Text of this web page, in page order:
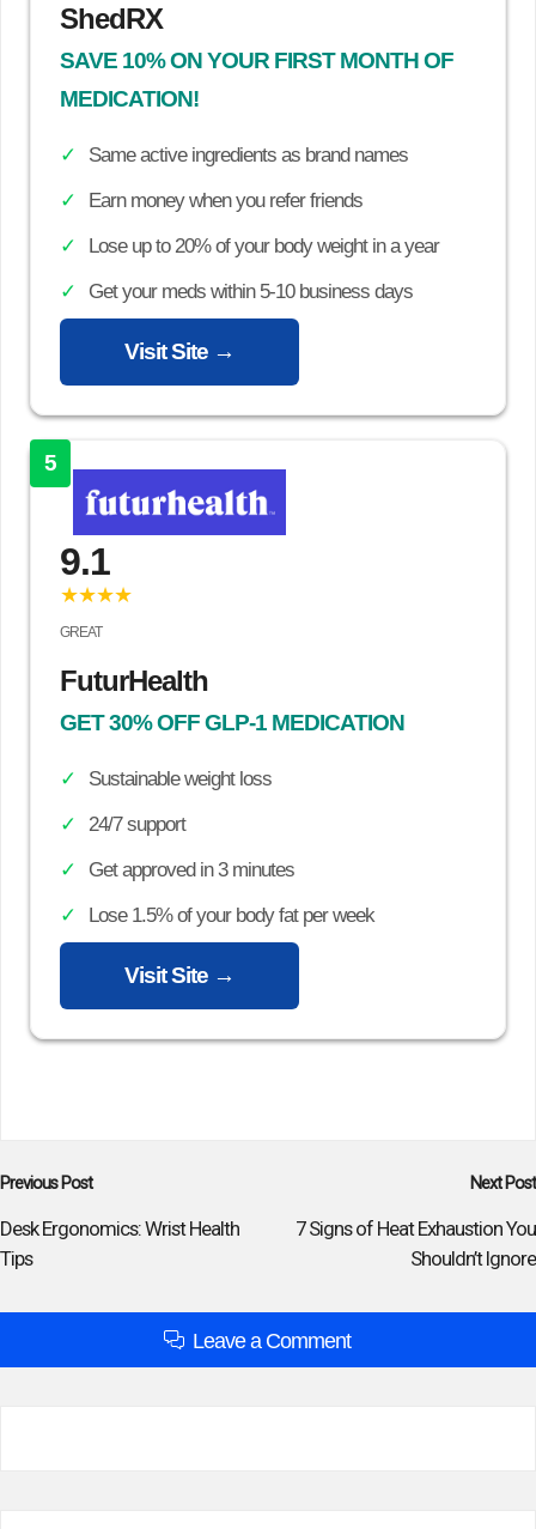
ShedRX
SAVE 10% ON YOUR FIRST MONTH OF
MEDICATION!
Same active ingredients as brand names
Earn money when you refer friends
Lose up to 20% of your body weight in a year
Get your meds within 5-10 business days
Visit Site →
5
9.1
★★★★
GREAT
FuturHealth
GET 30% OFF GLP-1 MEDICATION
Sustainable weight loss
24/7 support
Get approved in 3 minutes
Lose 1.5% of your body fat per week
Visit Site →
Post
navigation
Previous Post
Desk Ergonomics: Wrist Health
Tips
Next Post
7 Signs of Heat Exhaustion You
Shouldn’t Ignore
Leave a Comment